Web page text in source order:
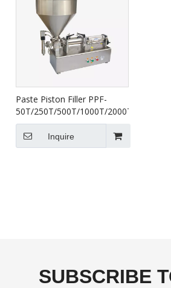
Paste Piston Filler PPF-
50T/250T/500T/1000T/2000T/5000T
Inquire
SUBSCRIBE